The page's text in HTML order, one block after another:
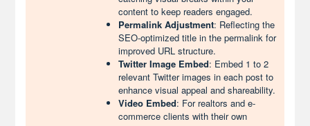
content to keep readers engaged.
Permalink Adjustment: Reflecting the
SEO-optimized title in the permalink for
improved URL structure.
Twitter Image Embed: Embed 1 to 2
relevant Twitter images in each post to
enhance visual appeal and shareability.
Video Embed: For realtors and e-
commerce clients with their own